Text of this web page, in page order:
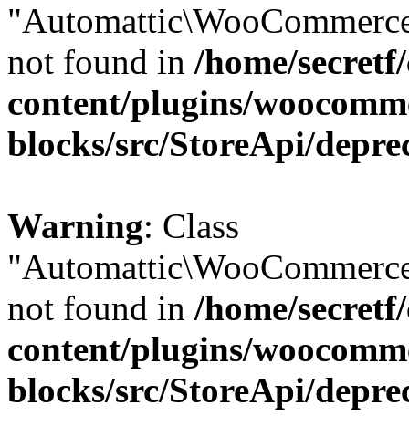
not found in /home/
content/plugins/
blocks/src/StoreApi/
Warning: Class
not found in /home/
content/plugins/
blocks/src/StoreApi/